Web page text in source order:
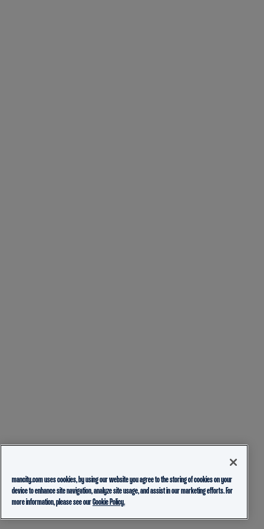
mancity.com uses cookies, by using our website you agree to the storing of cookies on your
device to enhance site navigation, analyze site usage, and assist in our marketing efforts. For
more information, please see ourCookie Policy.